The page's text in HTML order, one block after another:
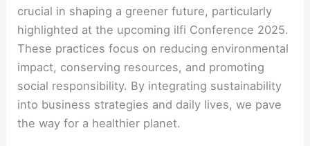
crucial in shaping a greener future, particularly
highlighted at the upcoming ilfi Conference 2025.
These practices focus on reducing environmental
impact, conserving resources, and promoting
social responsibility. By integrating sustainability
into business strategies and daily lives, we pave
the way for a healthier planet.